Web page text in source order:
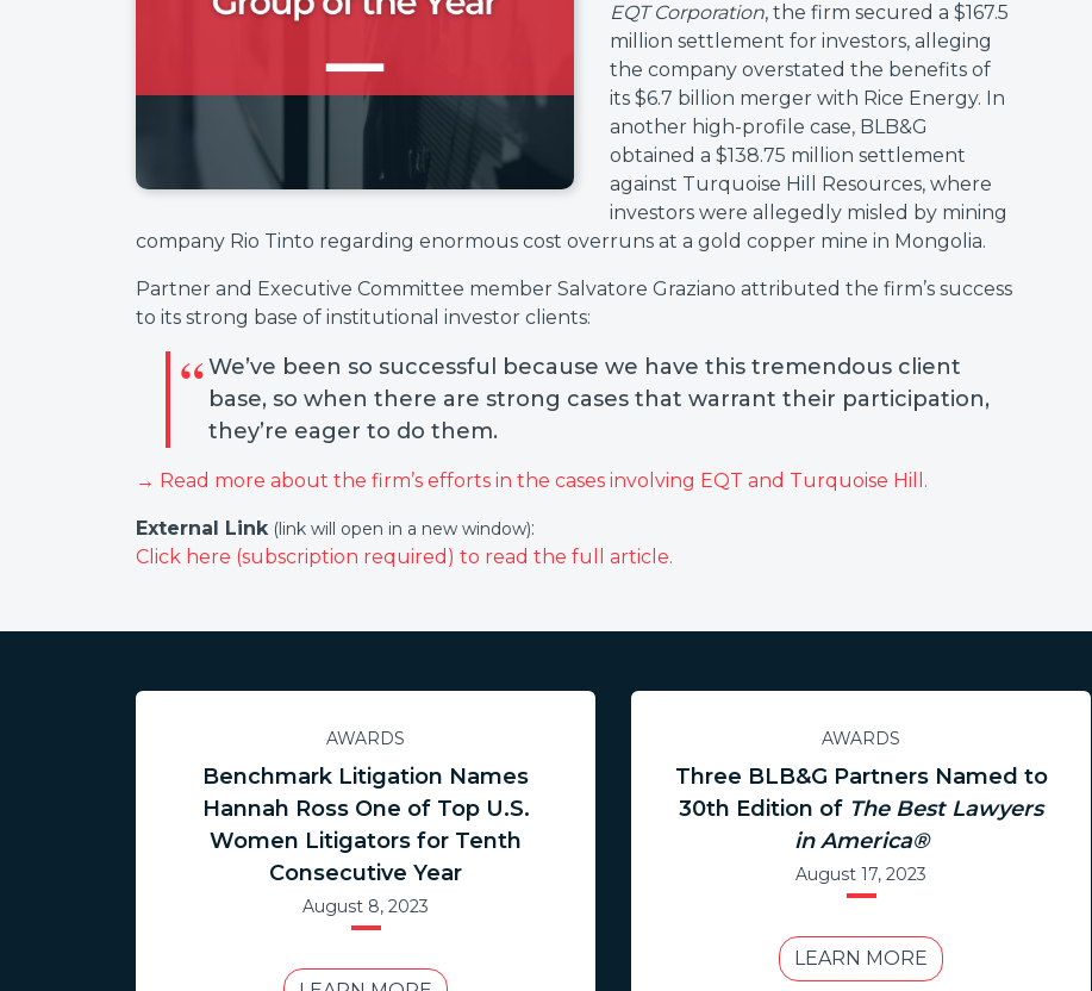
EQT Corporation, the firm secured a $167.5
million settlement for investors, alleging
the company overstated the benefits of
its $6.7 billion merger with Rice Energy. In
another high-profile case, BLB&G
obtained a $138.75 million settlement
against Turquoise Hill Resources, where
investors were allegedly misled by mining
company Rio Tinto regarding enormous cost overruns at a gold copper mine in Mongolia.
Partner and Executive Committee member Salvatore Graziano attributed the firm’s success
to its strong base of institutional investor clients:
We’ve been so successful because we have this tremendous client
base, so when there are strong cases that warrant their participation,
they’re eager to do them.
→ Read more about the firm’s efforts in the cases involving EQT and Turquoise Hill.
External Link (link will open in a new window):
Click here (subscription required) to read the full article.
AWARDS
Benchmark Litigation Names
Hannah Ross One of Top U.S.
Women Litigators for Tenth
Consecutive Year
August 8, 2023
AWARDS
Three BLB&G Partners Named to
30th Edition of The Best Lawyers
in America®
August 17, 2023
LEARN MORE